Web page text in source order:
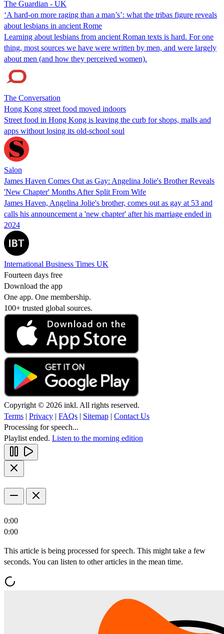
The Guardian - UK
‘A hard-on more raging than a man’s’: what the tribas figure reveals
about lesbians in ancient Rome
Learning about lesbians from ancient Roman texts is hard. For one
thing, most sources we have were written by men, and were largely
about men (and how they perceived women).
The Conversation
Hong Kong street food moved indoors
Street food in Hong Kong is leaving the curb for shops, malls and
apps without losing its old-school soul
Salon
James Haven Comes Out as Gay: Angelina Jolie's Brother Reveals
'New Chapter' Months After Split From Wife
James Haven, Angelina Jolie's brother, comes out as gay at 53 and
calls his announcement a 'new chapter' after his marriage ended in
2024
International Business Times UK
Fourteen days free
Download the app
One app. One membership.
100+ trusted global sources.
Copyright © 2026 inkl. All rights reserved.
Terms | Privacy | FAQs | Sitemap | Contact Us
Processing for speech...
Playlist ended. Listen to the morning edition
0:00
0:00
This article is being processed for speech. This might take a few
seconds. You can listen to other articles in the mean time.